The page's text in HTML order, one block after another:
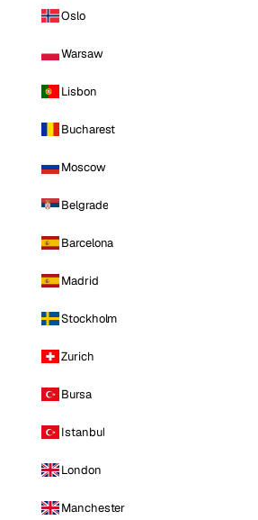
Oslo
Warsaw
Lisbon
Bucharest
Moscow
Belgrade
Barcelona
Madrid
Stockholm
Zurich
Bursa
Istanbul
London
Manchester